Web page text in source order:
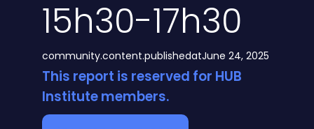
15h30-17h30
community.content.publishedatJune 24, 2025
This report is reserved for HUB
Institute members.